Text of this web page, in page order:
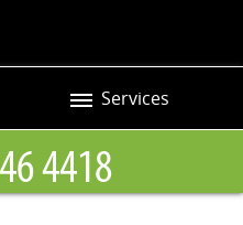
Services
Man and Van
Removals